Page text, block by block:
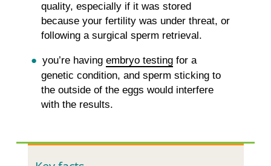
quality, especially if it was stored
because your fertility was under threat, or
following a surgical sperm retrieval.
you’re having embryo testingfor a
genetic condition, and sperm sticking to
the outside of the eggs would interfere
with the results.